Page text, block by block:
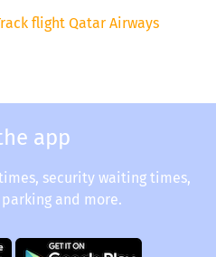
flight Qatar Airways
app
security waiting times,
and more.